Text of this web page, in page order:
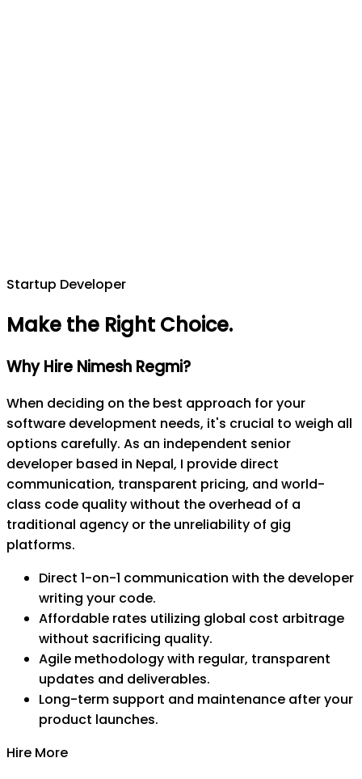
Startup Developer
Make the Right Choice.
Why Hire Nimesh Regmi?
When deciding on the best approach for your
software development needs, it's crucial to weigh all
options carefully. As an independent senior
developer based in Nepal, I provide direct
communication, transparent pricing, and world-
class code quality without the overhead of a
traditional agency or the unreliability of gig
platforms.
Direct 1-on-1 communication with the developer
writing your code.
Affordable rates utilizing global cost arbitrage
without sacrificing quality.
Agile methodology with regular, transparent
updates and deliverables.
Long-term support and maintenance after your
product launches.
Hire More